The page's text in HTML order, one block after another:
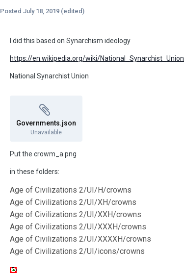
Posted July 18, 2019 (edited)
I did this based on Synarchism ideology
https://en.wikipedia.org/wiki/National_Synarchist_Union
National Synarchist Union
Governments.json
Unavailable
Put the crowm_a.png
in these folders:
Age of Civilizations 2/UI/H/crowns
Age of Civilizations 2/UI/XH/crowns
Age of Civilizations 2/UI/XXH/crowns
Age of Civilizations 2/UI/XXXH/crowns
Age of Civilizations 2/UI/XXXXH/crowns
Age of Civilizations 2/UI/icons/crowns